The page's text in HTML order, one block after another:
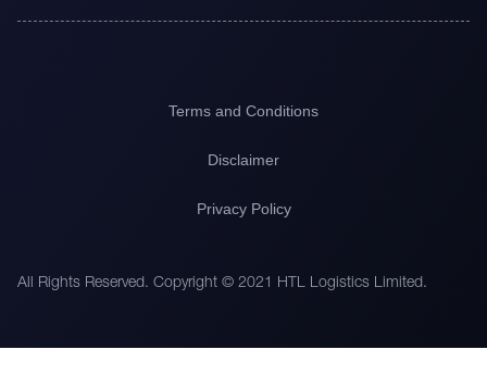
All Rights Reserved. Copyright © 2021 HTL Logistics Limited.
Terms and Conditions
Disclaimer
Privacy Policy